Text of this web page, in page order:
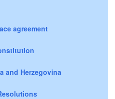
agreement
and Herzegovina